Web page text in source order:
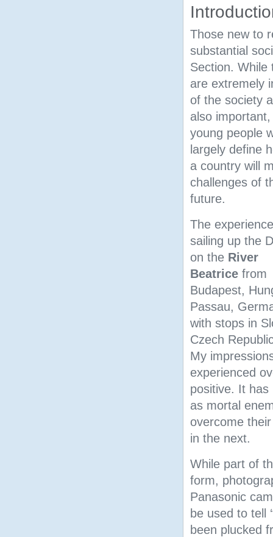
Those new to
substantial
Section. While
are extremely
of the society
also
young people
largely define
a country will
challenges of
future.
The
sailing up the
on the River
Beatrice from
Budapest,
Passau,
with stops in
Czech
My
experienced
positive. It
as mortal
overcome
in the next.
While part of
form,
Panasonic
be used to tell
been plucked